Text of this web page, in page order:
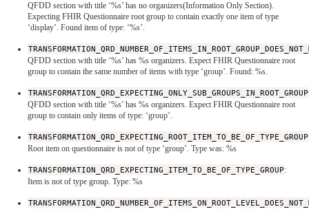
QFDD section with title ‘%s’ has no organizers(Information Only Section).
Expecting FHIR Questionnaire root group to contain exactly one item of type
‘display’. Found item of type: ‘%s’.
QFDD section with title ‘%s’ has %s organizers. Expect FHIR Questionnaire root
group to contain the same number of items with type ‘group’. Found: %s.
TRANSFORMATION_QRD_EXPECTING_ONLY_SUB_GROUPS_IN_ROOT_GROUP
QFDD section with title ‘%s’ has %s organizers. Expect FHIR Questionnaire root
group to contain only items of type: ‘group’.
TRANSFORMATION_QRD_EXPECTING_ROOT_ITEM_TO_BE_OF_TYPE_GROUP
Root item on questionnaire is not of type ‘group’. Type was: %s
TRANSFORMATION_QRD_EXPECTING_ITEM_TO_BE_OF_TYPE_GROUP :
Item is not of type group. Type: %s